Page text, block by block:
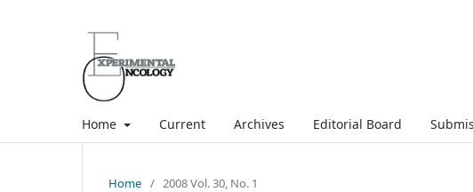
Home Current Archives Editorial Board
Home / 2008 Vol. 30, No. 1